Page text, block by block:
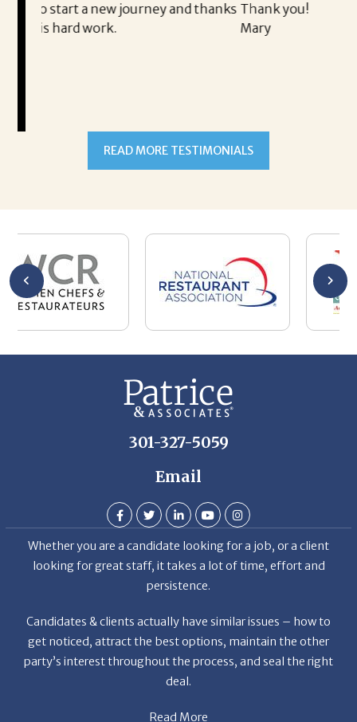
and thanks Thank you!
Mary
301-327-5059
Email
Whether you are a candidate looking for a job, or a client
Candidates & clients actually have similar issues – how to
party’s interest throughout the process, and seal the right
deal.
Read More